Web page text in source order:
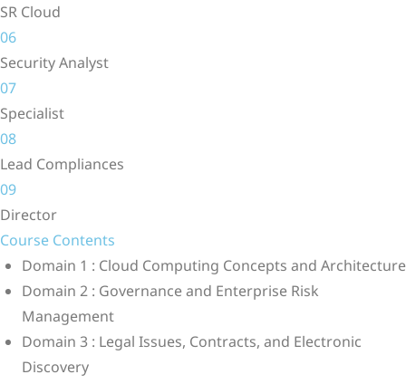
SR Cloud
06
Security Analyst
07
Specialist
08
Lead Compliances
09
Director
Course Contents
Domain 1 : Cloud Computing Concepts and Architecture
Domain 2 : Governance and Enterprise Risk
Management
Domain 3 : Legal Issues, Contracts, and Electronic
Discovery